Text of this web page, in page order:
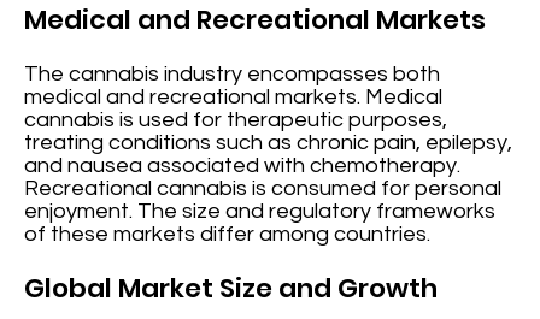
Medical and Recreational Markets
The cannabis industry encompasses both
medical and recreational markets. Medical
cannabis is used for therapeutic purposes,
treating conditions such as chronic pain, epilepsy,
and nausea associated with chemotherapy.
Recreational cannabis is consumed for personal
enjoyment. The size and regulatory frameworks
of these markets differ among countries.
Global Market Size and Growth